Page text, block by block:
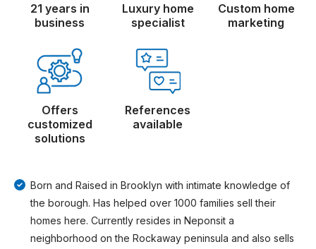
21 years in
business
Luxury home
specialist
Custom home
marketing
Offers
customized
solutions
References
available
Born and Raised in Brooklyn with intimate knowledge of
the borough. Has helped over 1000 families sell their
homes here. Currently resides in Neponsit a
neighborhood on the Rockaway peninsula and also sells